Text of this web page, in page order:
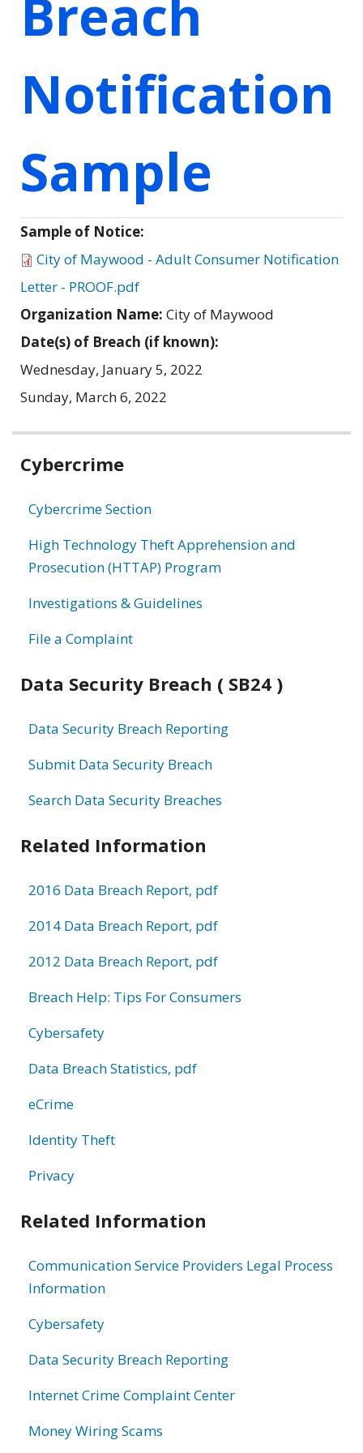
Breach
Notification
Sample
Sample of Notice:
City of Maywood - Adult Consumer Notification
Letter - PROOF.pdf
Organization Name: City of Maywood
Date(s) of Breach (if known):
Wednesday, January 5, 2022
Sunday, March 6, 2022
Related
Cybercrime
Cybercrime Section
High Technology Theft Apprehension and
Prosecution (HTTAP) Program
Investigations & Guidelines
File a Complaint
Data Security Breach ( SB24 )
Data Security Breach Reporting
Submit Data Security Breach
Search Data Security Breaches
Related Information
2016 Data Breach Report, pdf
2014 Data Breach Report, pdf
2012 Data Breach Report, pdf
Breach Help: Tips For Consumers
Cybersafety
Data Breach Statistics, pdf
eCrime
Identity Theft
Privacy
Related Information
Communication Service Providers Legal Process
Information
Cybersafety
Data Security Breach Reporting
Internet Crime Complaint Center
Money Wiring Scams